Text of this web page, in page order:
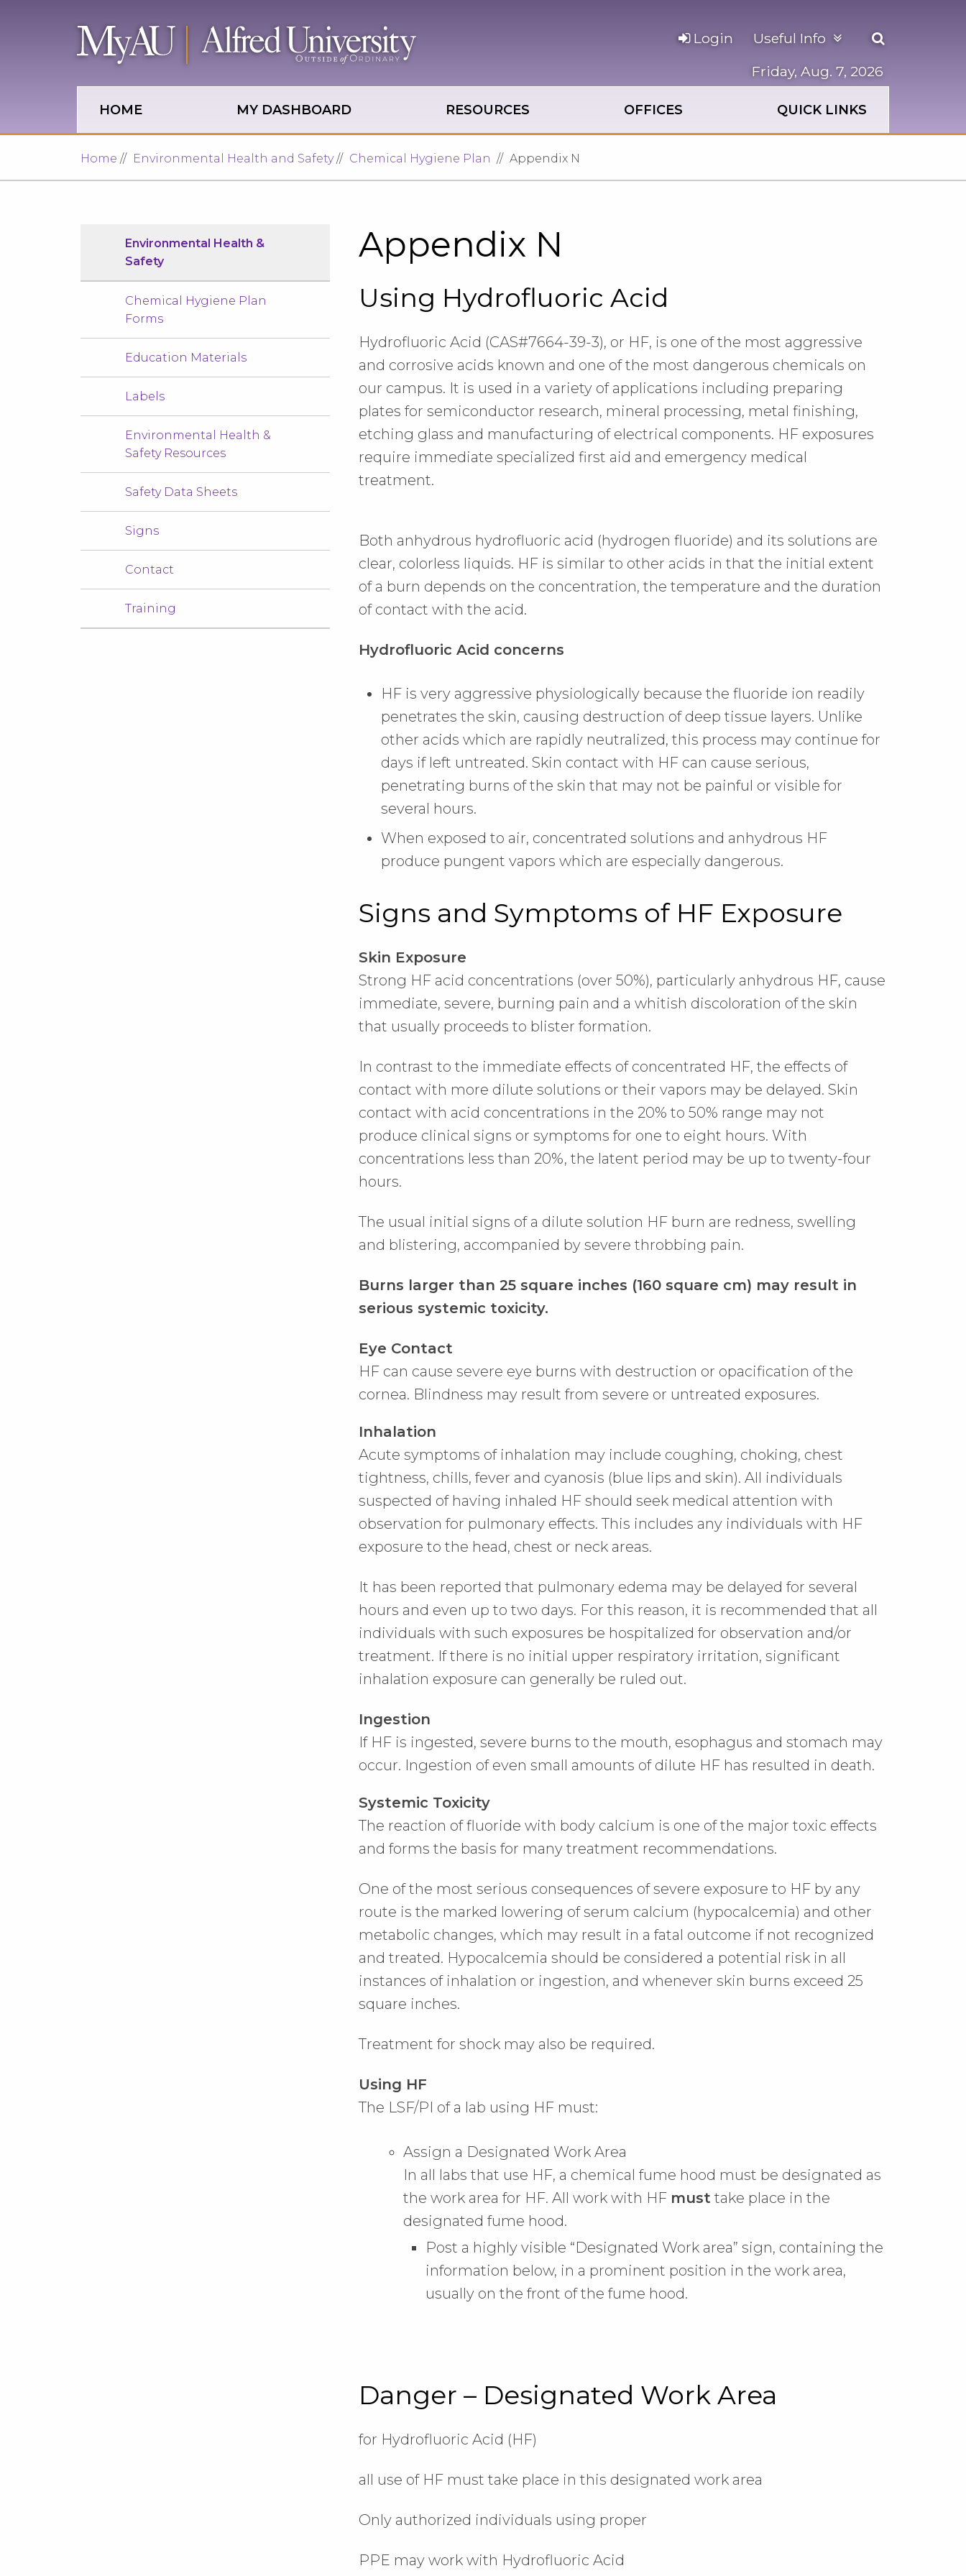
HOME MY DASHBOARD RESOURCES OFFICES QUICK LINKS
Login
Friday, Aug. 7, 2026
Useful Info
Open
search
panel
Home Environmental Health and Safety Chemical Hygiene Plan Appendix N
Environmental Health &
Safety
Chemical Hygiene Plan
Forms
Education Materials
Labels
Environmental Health &
Safety Resources
Safety Data Sheets
Signs
Contact
Training
Appendix N
Using Hydrofluoric Acid
Hydrofluoric Acid (CAS#7664-39-3), or HF, is one of the most aggressive
and corrosive acids known and one of the most dangerous chemicals on
our campus. It is used in a variety of applications including preparing
plates for semiconductor research, mineral processing, metal finishing,
etching glass and manufacturing of electrical components. HF exposures
require immediate specialized first aid and emergency medical
treatment.
Both anhydrous hydrofluoric acid (hydrogen fluoride) and its solutions are
clear, colorless liquids. HF is similar to other acids in that the initial extent
of a burn depends on the concentration, the temperature and the duration
of contact with the acid.
Hydrofluoric Acid concerns
HF is very aggressive physiologically because the fluoride ion readily
penetrates the skin, causing destruction of deep tissue layers. Unlike
other acids which are rapidly neutralized, this process may continue for
days if left untreated. Skin contact with HF can cause serious,
penetrating burns of the skin that may not be painful or visible for
several hours.
When exposed to air, concentrated solutions and anhydrous HF
produce pungent vapors which are especially dangerous.
Signs and Symptoms of HF Exposure
Skin Exposure
Strong HF acid concentrations (over 50%), particularly anhydrous HF, cause
immediate, severe, burning pain and a whitish discoloration of the skin
that usually proceeds to blister formation.
In contrast to the immediate effects of concentrated HF, the effects of
contact with more dilute solutions or their vapors may be delayed. Skin
contact with acid concentrations in the 20% to 50% range may not
produce clinical signs or symptoms for one to eight hours. With
concentrations less than 20%, the latent period may be up to twenty-four
hours.
The usual initial signs of a dilute solution HF burn are redness, swelling
and blistering, accompanied by severe throbbing pain.
Burns larger than 25 square inches (160 square cm) may result in
serious systemic toxicity.
Eye Contact
HF can cause severe eye burns with destruction or opacification of the
cornea. Blindness may result from severe or untreated exposures.
Inhalation
Acute symptoms of inhalation may include coughing, choking, chest
tightness, chills, fever and cyanosis (blue lips and skin). All individuals
suspected of having inhaled HF should seek medical attention with
observation for pulmonary effects. This includes any individuals with HF
exposure to the head, chest or neck areas.
It has been reported that pulmonary edema may be delayed for several
hours and even up to two days. For this reason, it is recommended that all
individuals with such exposures be hospitalized for observation and/or
treatment. If there is no initial upper respiratory irritation, significant
inhalation exposure can generally be ruled out.
Ingestion
If HF is ingested, severe burns to the mouth, esophagus and stomach may
occur. Ingestion of even small amounts of dilute HF has resulted in death.
Systemic Toxicity
The reaction of fluoride with body calcium is one of the major toxic effects
and forms the basis for many treatment recommendations.
One of the most serious consequences of severe exposure to HF by any
route is the marked lowering of serum calcium (hypocalcemia) and other
metabolic changes, which may result in a fatal outcome if not recognized
and treated. Hypocalcemia should be considered a potential risk in all
instances of inhalation or ingestion, and whenever skin burns exceed 25
square inches.
Treatment for shock may also be required.
Using HF
The LSF/PI of a lab using HF must:
Assign a Designated Work Area
In all labs that use HF, a chemical fume hood must be designated as
the work area for HF. All work with HF must take place in the
designated fume hood.
Post a highly visible “Designated Work area” sign, containing the
information below, in a prominent position in the work area,
usually on the front of the fume hood.
Danger – Designated Work Area
for Hydrofluoric Acid (HF)
all use of HF must take place in this designated work area
Only authorized individuals using proper
PPE may work with Hydrofluoric Acid